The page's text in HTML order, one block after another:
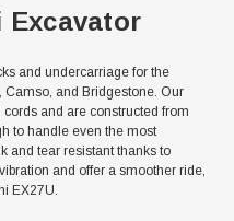
Excavator
and undercarriage for the
Camso, and Bridgestone. Our
and are constructed from
to handle even the most
and tear resistant thanks to
and offer a smoother ride,
EX27U.